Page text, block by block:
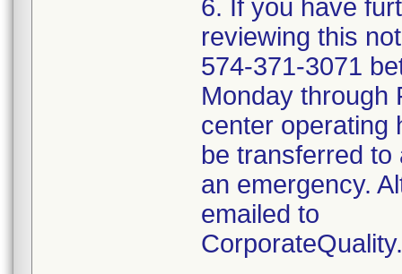
6. If you have
reviewing this
574-371-3071
Monday through
center operating
be transferred
an emergency.
emailed to